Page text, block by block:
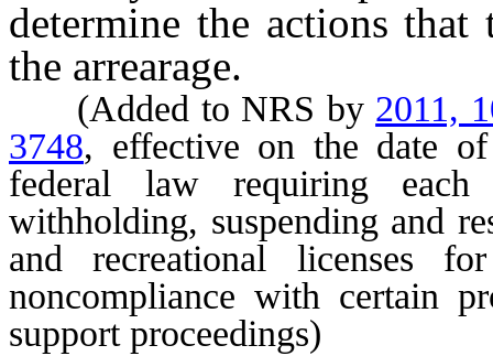
determine the actions
the arrearage.
(Added to NRS by 2011,
3748, effective on the date
federal law requiring
withholding, suspending and
and recreational licenses
noncompliance with certain
support proceedings)